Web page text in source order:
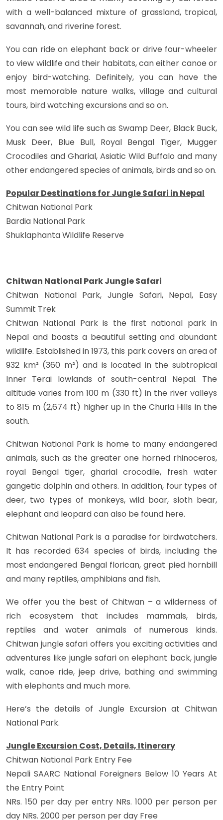
with a well-balanced mixture of grassland, tropical,
savannah, and riverine forest.
You can ride on elephant back or drive four-wheeler
to view wildlife and their habitats, can either canoe or
enjoy bird-watching. Definitely, you can have the
most memorable nature walks, village and cultural
tours, bird watching excursions and so on.
You can see wild life such as Swamp Deer, Black Buck,
Musk Deer, Blue Bull, Royal Bengal Tiger, Mugger
Crocodiles and Gharial, Asiatic Wild Buffalo and many
other endangered species of animals, birds and so on.
Popular Destinations for Jungle Safari in Nepal
Chitwan National Park
Bardia National Park
Shuklaphanta Wildlife Reserve
Chitwan National Park Jungle Safari
Chitwan National Park, Jungle Safari, Nepal, Easy
Summit Trek
Chitwan National Park is the first national park in
Nepal and boasts a beautiful setting and abundant
wildlife. Established in 1973, this park covers an area of
932 km² (360 m²) and is located in the subtropical
Inner Terai lowlands of south-central Nepal. The
altitude varies from 100 m (330 ft) in the river valleys
to 815 m (2,674 ft) higher up in the Churia Hills in the
south.
Chitwan National Park is home to many endangered
animals, such as the greater one horned rhinoceros,
royal Bengal tiger, gharial crocodile, fresh water
gangetic dolphin and others. In addition, four types of
deer, two types of monkeys, wild boar, sloth bear,
elephant and leopard can also be found here.
Chitwan National Park is a paradise for birdwatchers.
It has recorded 634 species of birds, including the
most endangered Bengal florican, great pied hornbill
and many reptiles, amphibians and fish.
We offer you the best of Chitwan – a wilderness of
rich ecosystem that includes mammals, birds,
reptiles and water animals of numerous kinds.
Chitwan jungle safari offers you exciting activities and
adventures like jungle safari on elephant back, jungle
walk, canoe ride, jeep drive, bathing and swimming
with elephants and much more.
Here’s the details of Jungle Excursion at Chitwan
National Park.
Jungle Excursion Cost, Details, Itinerary
Chitwan National Park Entry Fee
Nepali SAARC National Foreigners Below 10 Years At
the Entry Point
NRs. 150 per day per entry NRs. 1000 per person per
day NRs. 2000 per person per day Free